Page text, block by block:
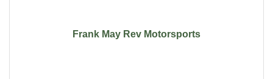
Frank May Rev Motorsports